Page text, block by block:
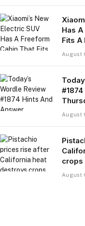
Has
Fits A
August
August
crops
August